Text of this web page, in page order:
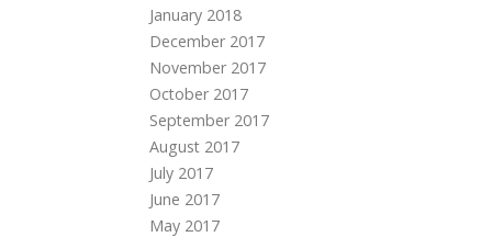
January 2018
December 2017
November 2017
October 2017
September 2017
August 2017
July 2017
June 2017
May 2017